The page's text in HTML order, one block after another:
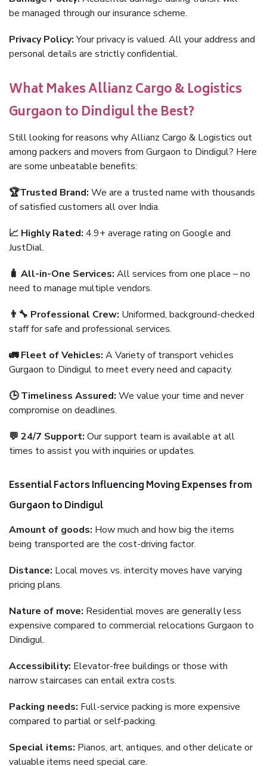
be managed through our insurance scheme.
Privacy Policy:Your privacy is valued. All your address and
personal details are strictly confidential.
What Makes Allianz Cargo & Logistics
Gurgaon to Dindigul the Best?
Still looking for reasons why Allianz Cargo & Logistics out
among packers and movers from Gurgaon to Dindigul? Here
are some unbeatable benefits:
🏆Trusted Brand: We are a trusted name with thousands
of satisfied customers all over India.
📈 Highly Rated: 4.9+ average rating on Google and
JustDial.
🧳 All-in-One Services: All services from one place – no
need to manage multiple vendors.
👨‍🔧 Professional Crew: Uniformed, background-checked
staff for safe and professional services.
🚛 Fleet of Vehicles: A Variety of transport vehicles
Gurgaon to Dindigul to meet every need and capacity.
🕒 Timeliness Assured: We value your time and never
compromise on deadlines.
💬 24/7 Support: Our support team is available at all
times to assist you with inquiries or updates.
Essential Factors Influencing Moving Expenses from
Gurgaon to Dindigul
Amount of goods: How much and how big the items
being transported are the cost-driving factor.
Distance: Local moves vs. intercity moves have varying
pricing plans.
Nature of move: Residential moves are generally less
expensive compared to commercial relocations Gurgaon to
Dindigul.
Accessibility: Elevator-free buildings or those with
narrow staircases can entail extra costs.
Packing needs: Full-service packing is more expensive
compared to partial or self-packing.
Special items: Pianos, art, antiques, and other delicate or
valuable items need special care.